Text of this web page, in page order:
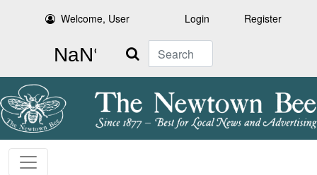
Welcome, User Login Register
Search